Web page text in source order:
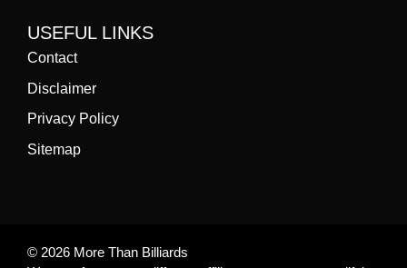
USEFUL LINKS
Contact
Disclaimer
Privacy Policy
Sitemap
© 2026 More Than Billiards